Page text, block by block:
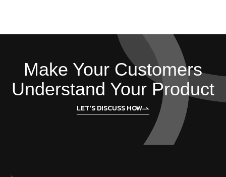
Make Your Customers
Understand Your Product
LET'S DISCUSS HOW